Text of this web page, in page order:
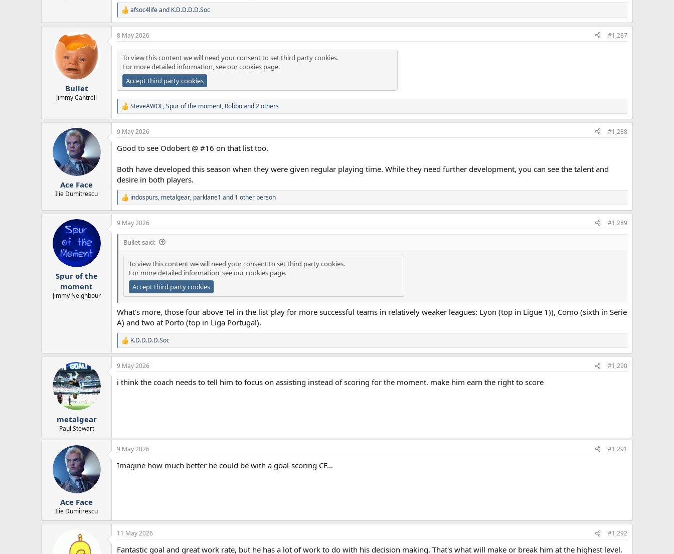
R
e
a
c
n
s
afsoc4lifeand K.D.D.D.D.Soc
Bullet
Jimmy Cantrell
8 May 2026 #1,287
To view this content we will need your consent to set third party cookies.
For more detailed information, see ourcookies page.
Accept third party cookies
R
e
a
c
i
n
s
:
SteveAWOL,Spur of the moment, Robboand 2 others
Ace Face
Ilie Dumitrescu
9 May 2026 #1,288
Good to see Odobert @ #16 on that list too.
Both have developed this season when they were given regular playing time. While they need further development, you can see the talent and
desire in both players.
R
e
a
c
t
n
indospurs, metalgear, parklane1 and 1 other person
Spur of the
moment
Jimmy Neighbour
9 May 2026 #1,289
Bullet said:
To view this content we will need your consent to set third party cookies.
For more detailed information, see ourcookies page.
Accept third party cookies
What's more, those four above Tel in the list play for more successful teams in relatively weaker leagues: Lyon (top in Ligue 1)), Como (sixth in Serie
A) and two at Porto (top in Liga Portugal).
R
e
a
c
i
K.D.D.D.D.Soc
metalgear
Paul Stewart
9 May 2026 #1,290
i think the coach needs to tell him to focus on assisting instead of scoring for the moment. make him earn the right to score
Ace Face
Ilie Dumitrescu
9 May 2026 #1,291
Imagine how much better he could be with a goal-scoring CF…
11 May 2026 #1,292
Fantastic goal and great work rate, but he has a lot of work to do with his decision making. That's what will make or break him at the highest level.